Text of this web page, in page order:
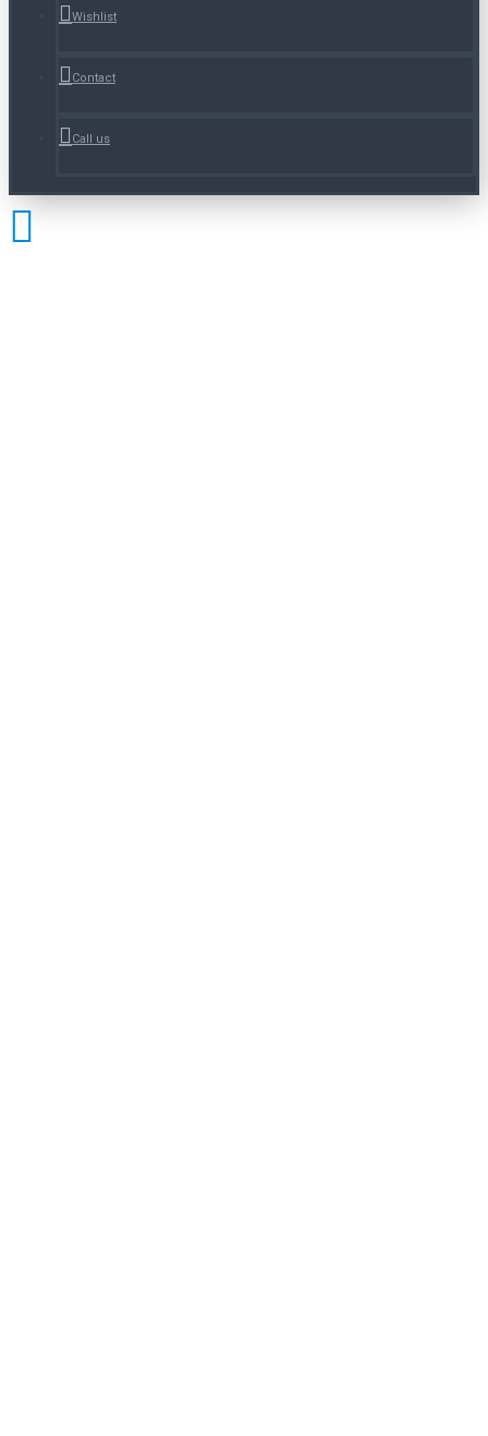
Wishlist
Contact
Call us